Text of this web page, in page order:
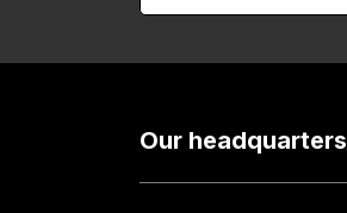
Our headquarters